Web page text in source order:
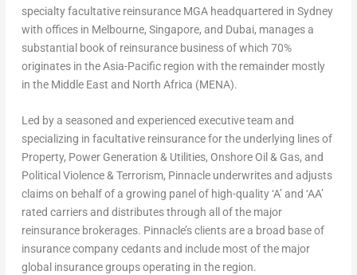
specialty facultative reinsurance MGA headquartered in Sydney
with offices in Melbourne, Singapore, and Dubai, manages a
substantial book of reinsurance business of which 70%
originates in the Asia-Pacific region with the remainder mostly
in the Middle East and North Africa (MENA).
Led by a seasoned and experienced executive team and
specializing in facultative reinsurance for the underlying lines of
Property, Power Generation & Utilities, Onshore Oil & Gas, and
Political Violence & Terrorism, Pinnacle underwrites and adjusts
claims on behalf of a growing panel of high-quality ‘A’ and ‘AA’
rated carriers and distributes through all of the major
reinsurance brokerages. Pinnacle’s clients are a broad base of
insurance company cedants and include most of the major
global insurance groups operating in the region.